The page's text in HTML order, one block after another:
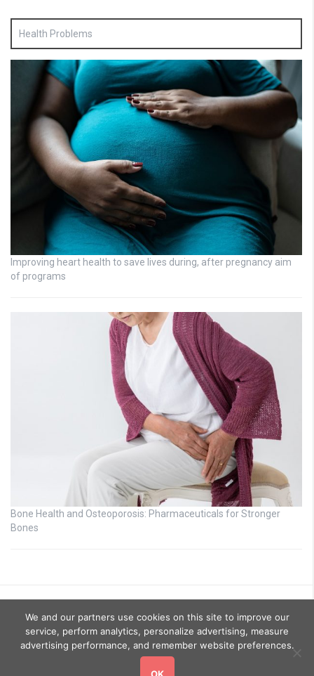
Health Problems
Improving heart health to save lives during, after pregnancy aim
of programs
Bone Health and Osteoporosis: Pharmaceuticals for Stronger
Bones
We and our partners use cookies on this site to improve our
service, perform analytics, personalize advertising, measure
advertising performance, and remember website preferences.